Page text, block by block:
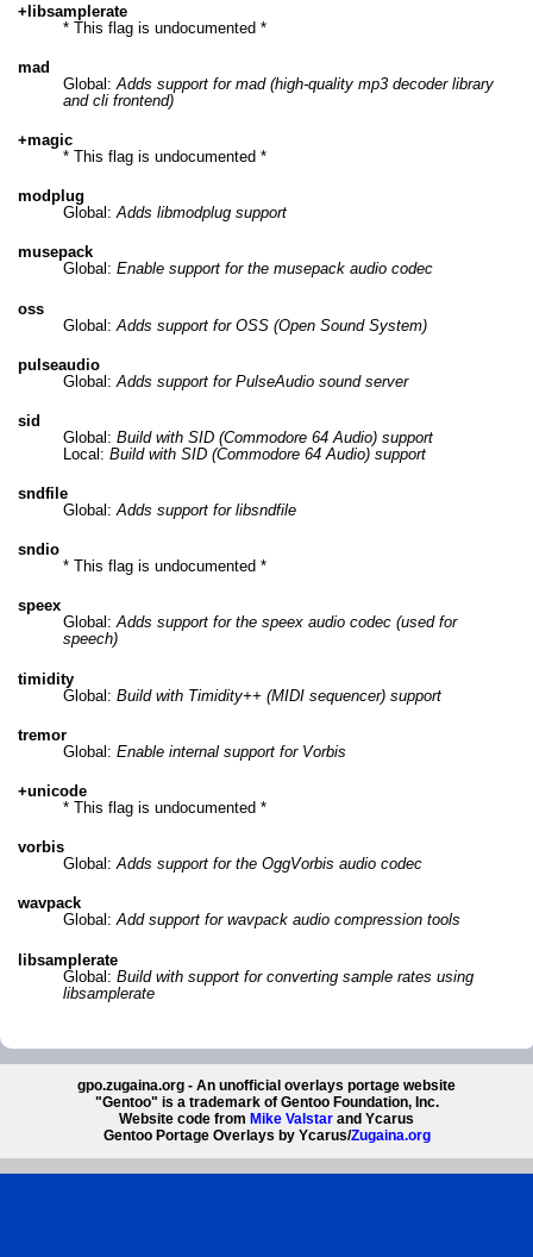
+libsamplerate
* This flag is undocumented *
mad
Global:Adds support for mad (high-quality mp3 decoder library
and cli frontend)
+magic
* This flag is undocumented *
modplug
Global:Adds libmodplug support
musepack
Global:Enable support for the musepack audio codec
oss
Global:Adds support for OSS (Open Sound System)
pulseaudio
Global:Adds support for PulseAudio sound server
sid
Global:Build with SID (Commodore 64 Audio) support
Local:Build with SID (Commodore 64 Audio) support
sndfile
Global:Adds support for libsndfile
sndio
* This flag is undocumented *
speex
Global:Adds support for the speex audio codec (used for
speech)
timidity
Global:Build with Timidity++ (MIDI sequencer) support
tremor
Global:Enable internal support for Vorbis
+unicode
* This flag is undocumented *
vorbis
Global:Adds support for the OggVorbis audio codec
wavpack
Global:Add support for wavpack audio compression tools
libsamplerate
Global:Build with support for converting sample rates using
libsamplerate
gpo.zugaina.org - An unofficial overlays portage website
"Gentoo" is a trademark of Gentoo Foundation, Inc.
Website code from Mike Valstar and Ycarus
Gentoo Portage Overlays by Ycarus/Zugaina.org